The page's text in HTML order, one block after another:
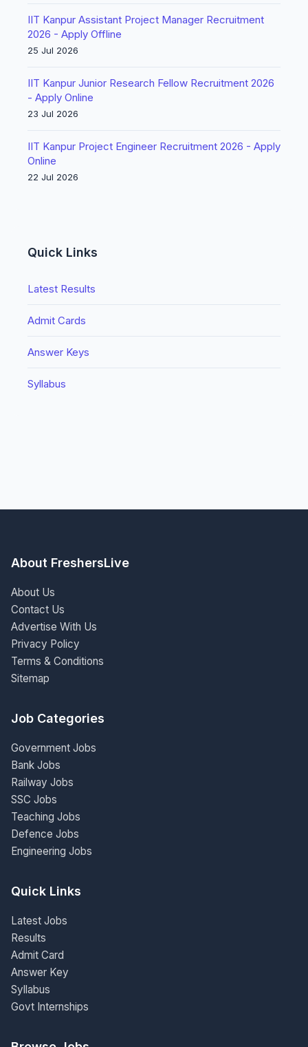
IIT Kanpur Assistant Project Manager Recruitment
2026 - Apply Offline
25 Jul 2026
IIT Kanpur Junior Research Fellow Recruitment 2026
- Apply Online
23 Jul 2026
IIT Kanpur Project Engineer Recruitment 2026 - Apply
Online
22 Jul 2026
Quick Links
Latest Results
Admit Cards
Answer Keys
Syllabus
About FreshersLive
About Us
Contact Us
Advertise With Us
Privacy Policy
Terms & Conditions
Sitemap
Job Categories
Government Jobs
Bank Jobs
Railway Jobs
SSC Jobs
Teaching Jobs
Defence Jobs
Engineering Jobs
Quick Links
Latest Jobs
Results
Admit Card
Answer Key
Syllabus
Govt Internships